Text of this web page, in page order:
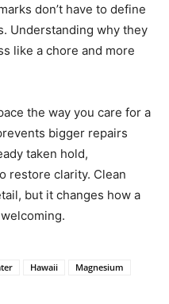
don’t have to define
Understanding why they
like a chore and more
the way you care for a
bigger repairs
taken hold,
restore clarity. Clean
but it changes how a
Hawaii Magnesium